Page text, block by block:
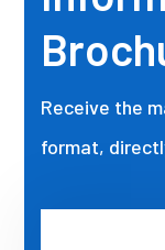
Receive the
format,